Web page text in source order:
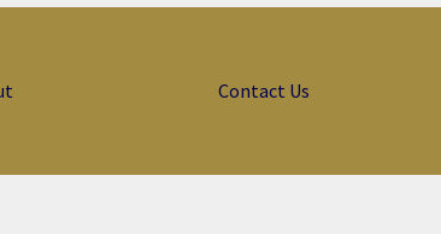
Contact Us